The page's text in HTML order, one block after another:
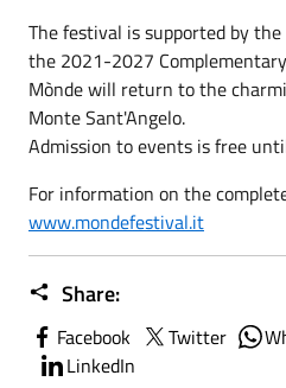
The festival is supported by
the 2021-2027
Mònde will return to the
Monte Sant'Angelo.
Admission to events is free
For information on the
www.mondefestival.it
Share:
Facebook Twitter
LinkedIn